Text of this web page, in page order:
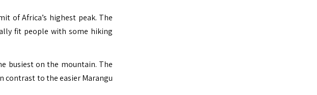
of Africa’s highest peak. The
fit people with some hiking
busiest on the mountain. The
contrast to the easier Marangu